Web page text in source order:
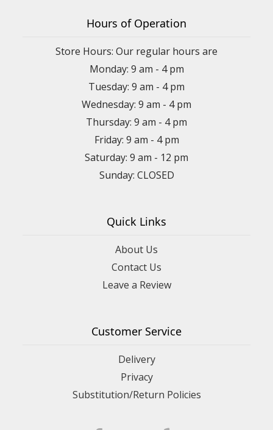
Hours of Operation
Store Hours: Our regular hours are
Monday: 9 am - 4 pm
Tuesday: 9 am - 4 pm
Wednesday: 9 am - 4 pm
Thursday: 9 am - 4 pm
Friday: 9 am - 4 pm
Saturday: 9 am - 12 pm
Sunday: CLOSED
Quick Links
About Us
Contact Us
Leave a Review
Customer Service
Delivery
Privacy
Substitution/Return Policies